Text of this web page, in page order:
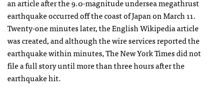
an article after the 9.0-magnitude undersea megathrust
earthquake occurred off the coast of Japan on March 11.
Twenty-one minutes later, the English Wikipedia article
was created, and although the wire services reported the
earthquake within minutes, The New York Times did not
file a full story until more than three hours after the
earthquake hit.